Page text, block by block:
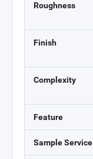
Roughness
Finish
Complexity
Feature
Sample Service